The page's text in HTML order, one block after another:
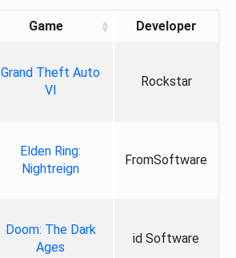
Game Developer
Grand Theft Auto
VI
Rockstar
Elden Ring:
Nightreign
FromSoftware
Doom: The Dark
Ages
id Software